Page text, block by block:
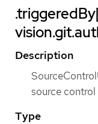
Description
source control
Type